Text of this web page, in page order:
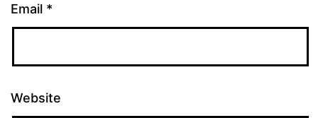
Email *
Website